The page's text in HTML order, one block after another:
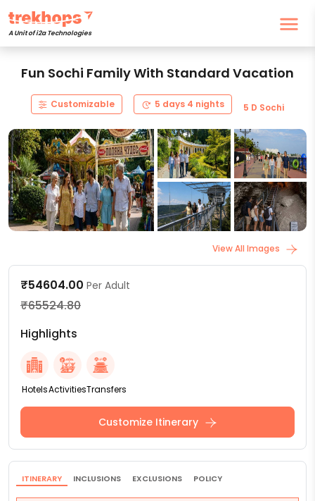
A Unit of i2a Technologies
Fun Sochi Family With Standard Vacation
Customizable 5 days 4 nights 5 D Sochi
View All Images
₹54604.00 Per Adult
₹65524.80
Highlights
HotelsActivitiesTransfers
Customize Itinerary
ITINERARY INCLUSIONS EXCLUSIONS POLICY